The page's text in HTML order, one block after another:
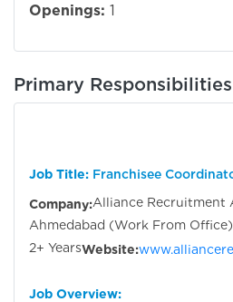
Openings: 1
Primary
Job Title: Franchisee
Company:Alliance Recruitment
Ahmedabad (Work From Office)
2+ YearsWebsite:
Job Overview: